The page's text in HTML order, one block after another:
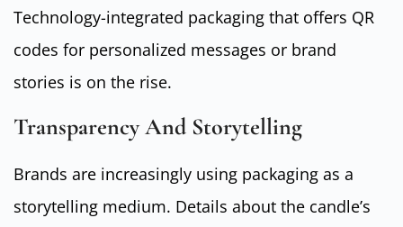
Technology-integrated packaging that offers QR
codes for personalized messages or brand
stories is on the rise.
Transparency And Storytelling
Brands are increasingly using packaging as a
storytelling medium. Details about the candle’s